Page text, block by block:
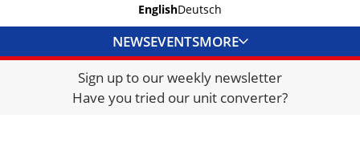
EnglishDeutsch
NEWSEVENTSMORE
DIRECTORY
JOBS
Sign up to our weekly newsletter
Have you tried our unit converter?